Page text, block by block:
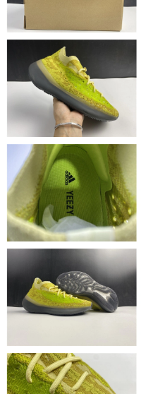
Jun 09, 2026 at 11:30 PM.
on May 20, 2026 at 9:09
on Jun 24, 2026 at 3:22 PM.
31, 2026 at 11:09 PM.
2026 at 2:53 PM.
Jun 25, 2026 at 11:51 AM.
23, 2026 at 3:23 PM.
27, 2026 at 9:23 AM.
02, 2026 at 10:29 AM.